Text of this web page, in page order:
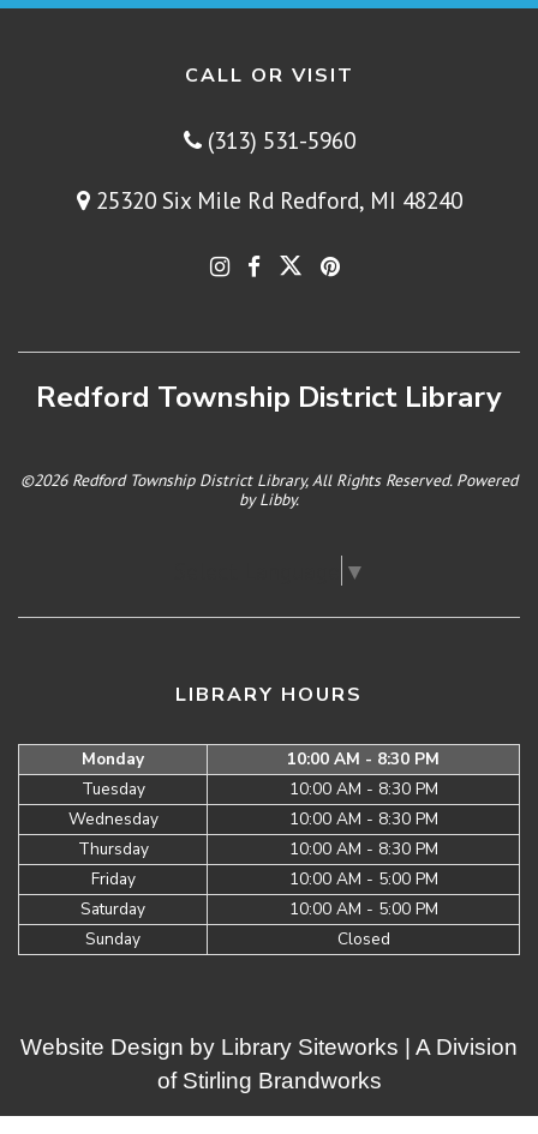
CALL OR VISIT
(313) 531-5960
25320 Six Mile Rd Redford, MI 48240
Redford Township District Library
©2026 Redford Township District Library, All Rights Reserved. Powered
byLibby.
▼
LIBRARY HOURS
Monday
10:00 AM - 8:30 PM
Tuesday
10:00 AM - 8:30 PM
Wednesday
10:00 AM - 8:30 PM
Thursday
10:00 AM - 8:30 PM
Friday
10:00 AM - 5:00 PM
Saturday
10:00 AM - 5:00 PM
Sunday
Closed
Website Design by Library Siteworks | A Division
of Stirling Brandworks